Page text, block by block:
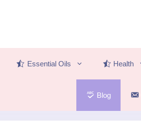
Essential Oils Health
Blog